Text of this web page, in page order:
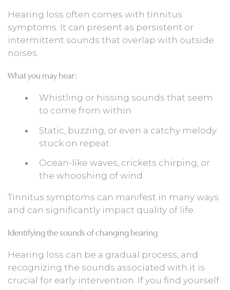
Hearing loss often comes with tinnitus
symptoms. It can present as persistent or
intermittent sounds that overlap with outside
noises.
What you may hear:
Whistling or hissing sounds that seem
to come from within
Static, buzzing, or even a catchy melody
stuck on repeat
Ocean-like waves, crickets chirping, or
the whooshing of wind
Tinnitus symptoms can manifest in many ways
and can significantly impact quality of life.
Identifying the sounds of changing hearing
Hearing loss can be a gradual process, and
recognizing the sounds associated with it is
crucial for early intervention. If you find yourself